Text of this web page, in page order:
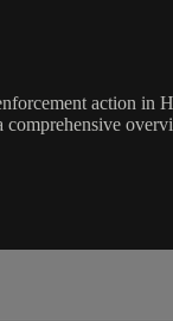
action in
comprehensive